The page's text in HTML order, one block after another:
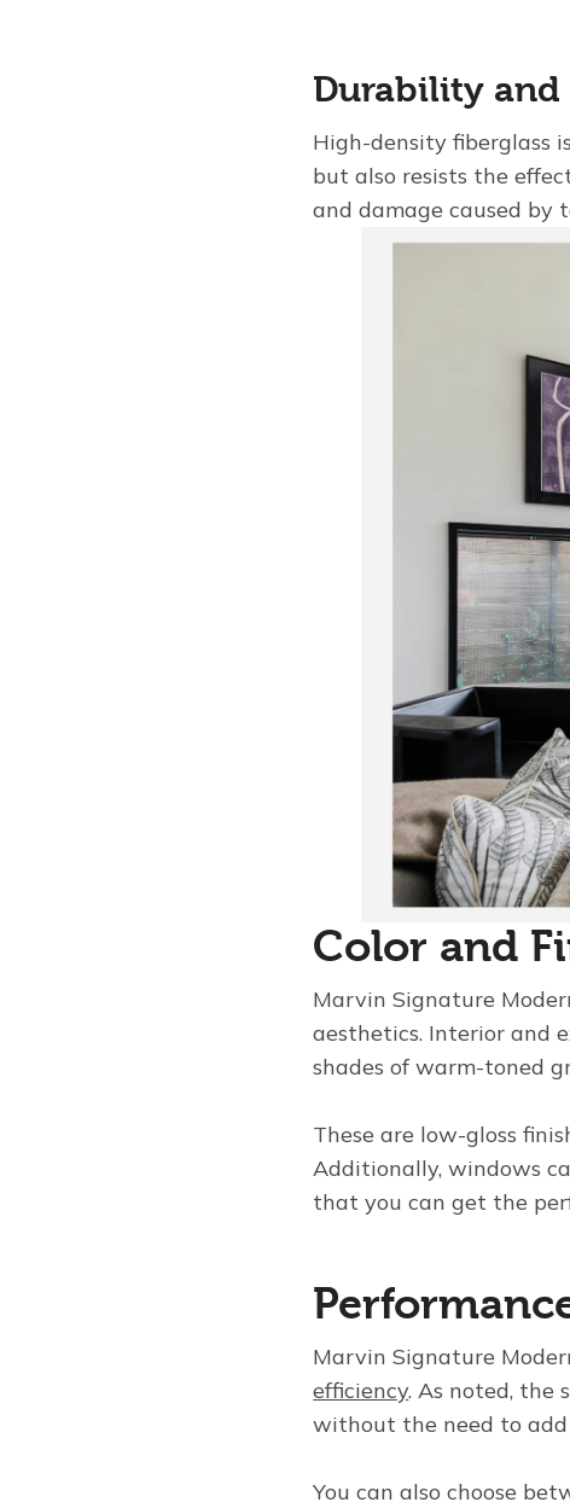
Durability and
High-density fiberglass
but also resists the
and damage caused by
Color and
Marvin Signature
aesthetics. Interior and
shades of warm-toned
These are low-gloss
Additionally, windows
that you can get the
Marvin Signature
efficiency. As noted, the
without the need to
You can also choose